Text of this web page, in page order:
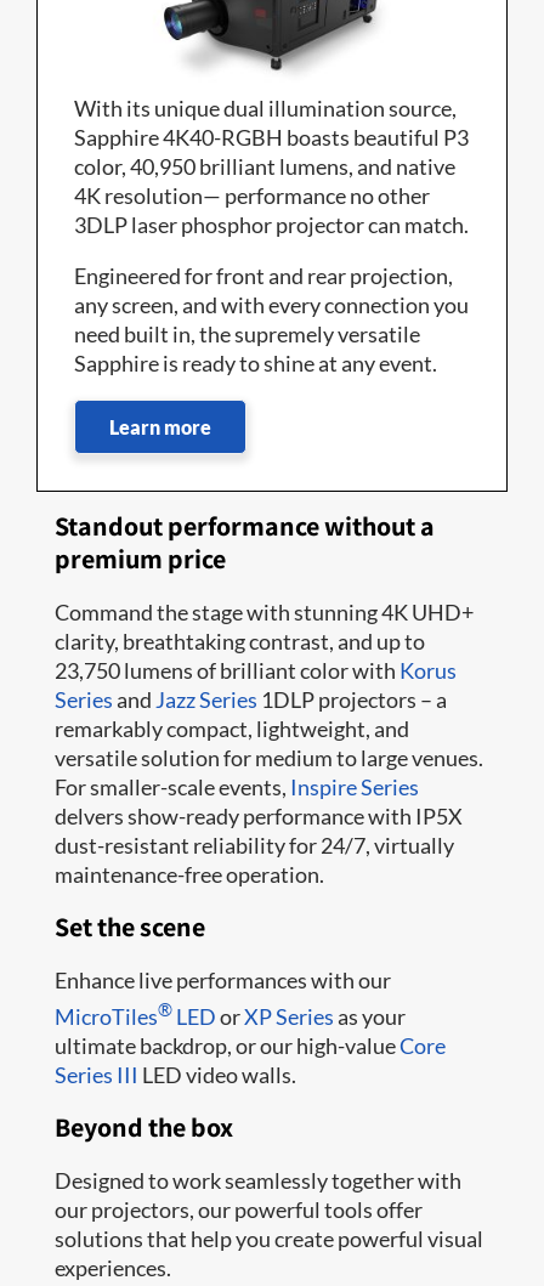
Standout performance without a
premium price
Command the stage with stunning 4K UHD+
clarity, breathtaking contrast, and up to
23,750 lumens of brilliant color with Korus
Seriesand Jazz Series 1DLP projectors – a
remarkably compact, lightweight, and
versatile solution for medium to large venues.
For smaller-scale events, Inspire Series
delvers show-ready performance with IP5X
dust-resistant reliability for 24/7, virtually
maintenance-free operation.
Set the scene
Enhance live performances with our
MicroTiles® LEDorXP Seriesas your
ultimate backdrop, or our high-valueCore
Series III LED video walls.
Beyond the box
Designed to work seamlessly together with
our projectors, our powerful tools offer
solutions that help you create powerful visual
experiences.
With its unique dual illumination source,
Sapphire 4K40-RGBH boasts beautiful P3
color, 40,950 brilliant lumens, and native
4K resolution— performance no other
3DLP laser phosphor projector can match.
Engineered for front and rear projection,
any screen, and with every connection you
need built in, the supremely versatile
Sapphire is ready to shine at any event.
Learn more